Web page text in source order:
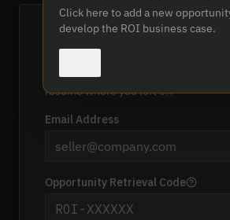
Enter your email address and
resume where you left off
Email Address
Opportunity Retrieval Code
Click here to add a new
develop the ROI business case.